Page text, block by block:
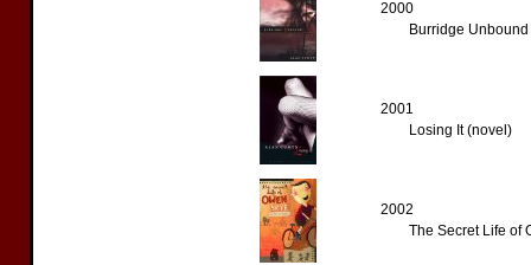
2000
Burridge
2001
Losing It (novel)
2002
The Secret Life of